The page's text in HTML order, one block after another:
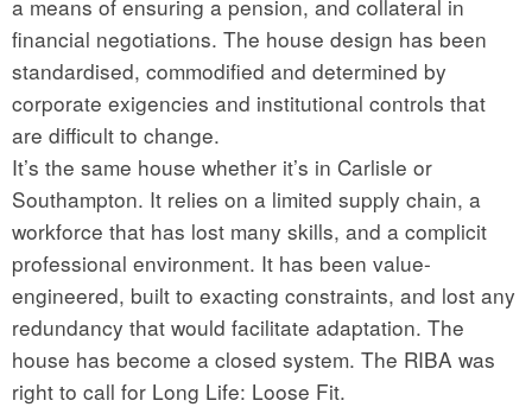
a means of ensuring a pension, and collateral in
financial negotiations. The house design has been
standardised, commodified and determined by
corporate exigencies and institutional controls that
are difficult to change.
It’s the same house whether it’s in Carlisle or
Southampton. It relies on a limited supply chain, a
workforce that has lost many skills, and a complicit
professional environment. It has been value-
engineered, built to exacting constraints, and lost any
redundancy that would facilitate adaptation. The
house has become a closed system. The RIBA was
right to call for Long Life: Loose Fit.